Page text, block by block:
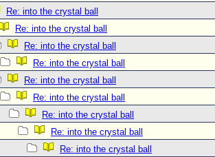
Re: into the crystal ball
Re: into the crystal ball
Re: into the crystal ball
Re: into the crystal ball
Re: into the crystal ball
Re: into the crystal ball
Re: into the crystal ball
Re: into the crystal ball
Re: into the crystal ball